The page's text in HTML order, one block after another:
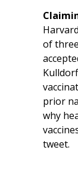
of
prior
why